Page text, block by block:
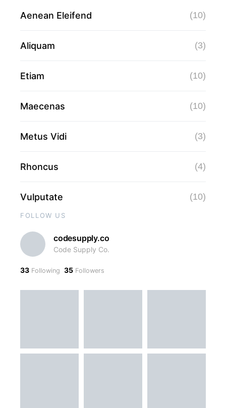
Aenean Eleifend (10)
Aliquam (3)
Etiam (10)
Maecenas (10)
Metus Vidi (3)
Rhoncus (4)
Vulputate (10)
FOLLOW US
codesupply.co
Code Supply Co.
33 Following 35 Followers